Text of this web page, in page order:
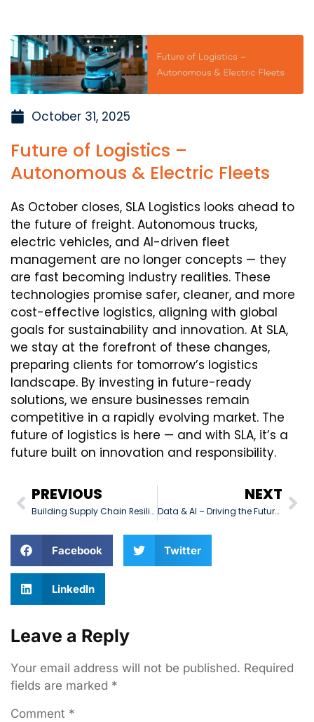
October 31, 2025
Future of Logistics –
Autonomous & Electric Fleets
As October closes, SLA Logistics looks ahead to
the future of freight. Autonomous trucks,
electric vehicles, and AI-driven fleet
management are no longer concepts — they
are fast becoming industry realities. These
technologies promise safer, cleaner, and more
cost-effective logistics, aligning with global
goals for sustainability and innovation. At SLA,
we stay at the forefront of these changes,
preparing clients for tomorrow’s logistics
landscape. By investing in future-ready
solutions, we ensure businesses remain
competitive in a rapidly evolving market. The
future of logistics is here — and with SLA, it’s a
future built on innovation and responsibility.
PREVIOUS
Building Supply Chain Resilience
NEXT
Data & AI – Driving the Future of Logistics
Facebook Twitter
LinkedIn
Leave a Reply
Your email address will not be published. Required
fields are marked *
Comment *